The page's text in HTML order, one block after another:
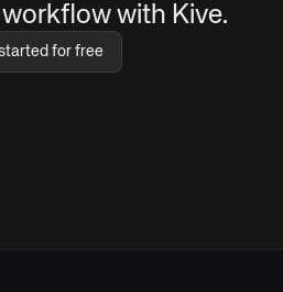
with Kive.
for free